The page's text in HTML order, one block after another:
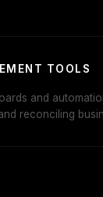
TOOLS
and
reconciling